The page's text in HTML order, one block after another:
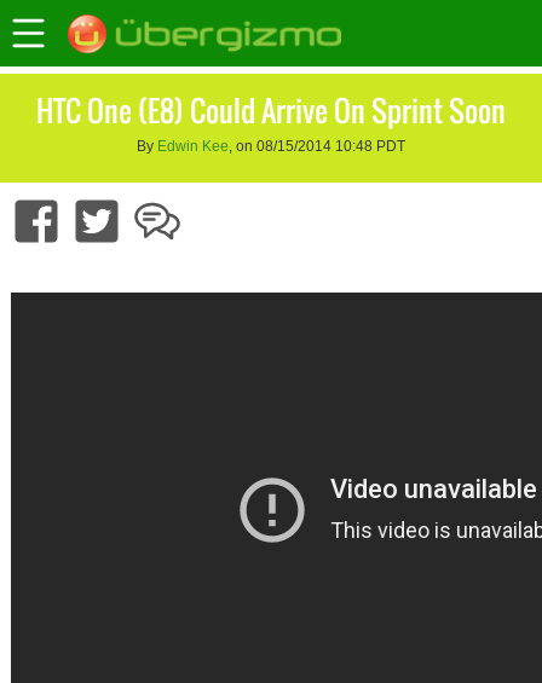
HTC One (E8) Could Arrive On Sprint Soon
By Edwin Kee, on 08/15/2014 10:48 PDT